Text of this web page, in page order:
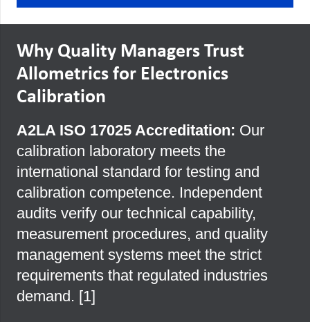
Why Quality Managers Trust
Allometrics for Electronics
Calibration
A2LA ISO 17025 Accreditation: Our
calibration laboratory meets the
international standard for testing and
calibration competence. Independent
audits verify our technical capability,
measurement procedures, and quality
management systems meet the strict
requirements that regulated industries
demand. [1]